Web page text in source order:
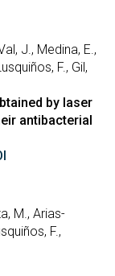
J., Medina, E.,
F., Gil,
by laser
antibacterial
M., Arias-
F.,